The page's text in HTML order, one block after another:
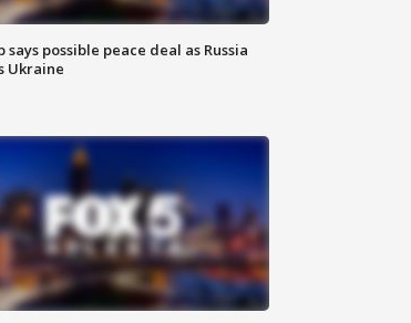
says possible peace deal as Russia
Ukraine